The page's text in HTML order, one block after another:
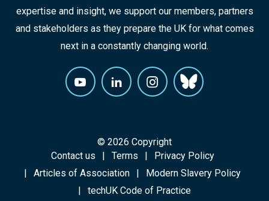
expertise and insight, we support our members, partners
and stakeholders as they prepare the UK for what comes
next in a constantly changing world.
© 2026 Copyright
Contact us
Terms
Privacy Policy
Articles of Association
Modern Slavery Policy
techUK Code of Practice